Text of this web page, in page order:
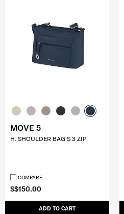
S$150.00
ADD TO CART
MOVE 5
H. SHOULDER BAG S 3 ZIP
COMPARE